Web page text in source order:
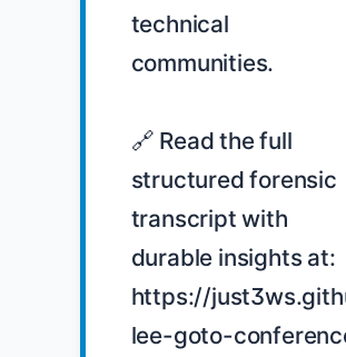
technical
communities.
🔗 Read the full
structured forensic
transcript with
durable insights at:
https://
lee-goto-